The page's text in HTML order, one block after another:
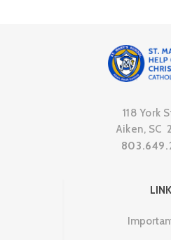
118 York
Aiken, SC